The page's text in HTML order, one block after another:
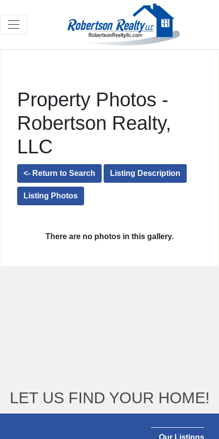
Property Photos -
Robertson Realty,
LLC
<- Return to Search Listing Description
Listing Photos
There are no photos in this gallery.
LET US FIND YOUR HOME!
Our Listings